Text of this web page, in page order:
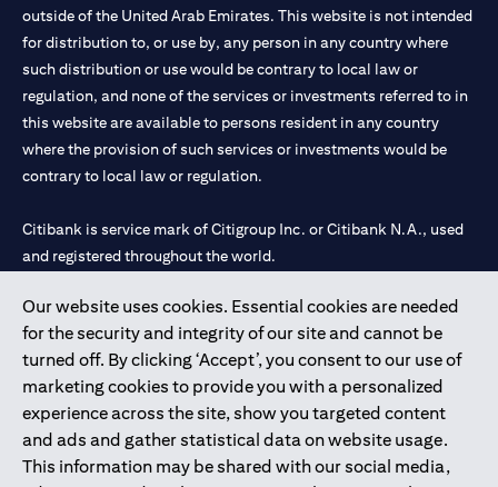
Our website uses cookies. Essential cookies are needed
for the security and integrity of our site and cannot be
turned off. By clicking ‘Accept’, you consent to our use of
marketing cookies to provide you with a personalized
experience across the site, show you targeted content
and ads and gather statistical data on website usage.
This information may be shared with our social media,
outside of the United Arab Emirates. This website is not intended
for distribution to, or use by, any person in any country where
such distribution or use would be contrary to local law or
regulation, and none of the services or investments referred to in
this website are available to persons resident in any country
where the provision of such services or investments would be
contrary to local law or regulation.
Citibank is service mark of Citigroup Inc. or Citibank N.A., used
and registered throughout the world.
Citibank N.A. UAE is registered with Central Bank of UAE under
license numbers 202563 for Al Wasl Branch Dubai, 531989 for
Mall of the Emirates Branch Dubai, and CN-1002019 for Abu
Dhabi Branch. Tel: 04 311 4000.
Citibank N.A. - UAE Branch is licensed by the Central Bank of the
UAE as a branch of a foreign bank.
Citibank N.A. UAE is licensed with UAE Securities and